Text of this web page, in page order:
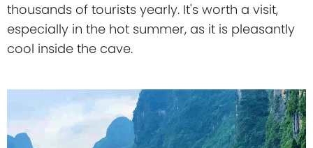
thousands of tourists yearly. It's worth a visit,
especially in the hot summer, as it is pleasantly
cool inside the cave.